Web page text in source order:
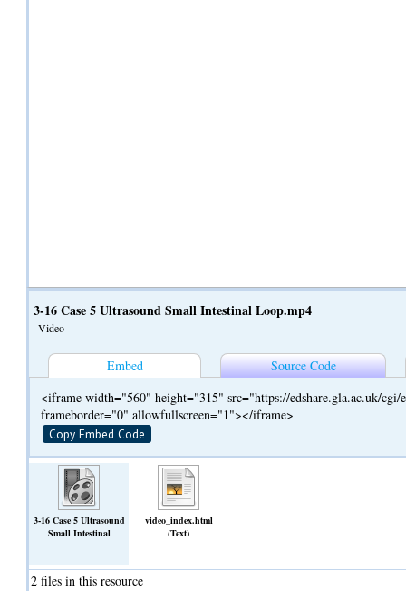
3-16 Case 5 Ultrasound Small Intestinal Loop.mp4
Video
Embed
Source Code
<iframe width="560" height="315" src="https://edshare.gla.ac.uk/cgi/
frameborder="0" allowfullscreen="1"></iframe>
Copy Embed Code
3-16 Case 5 Ultrasound
Small Intestinal
video_index.html
(Text)
2 files in this resource